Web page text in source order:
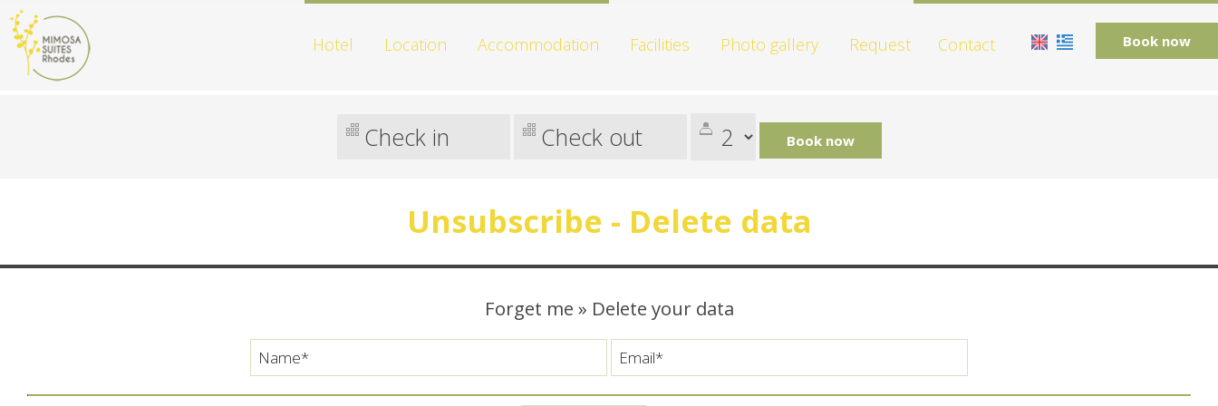
Book now
Hotel Location Accommodation Facilities Photo gallery Request Contact
Book now
Unsubscribe - Delete data
Forget me » Delete your data